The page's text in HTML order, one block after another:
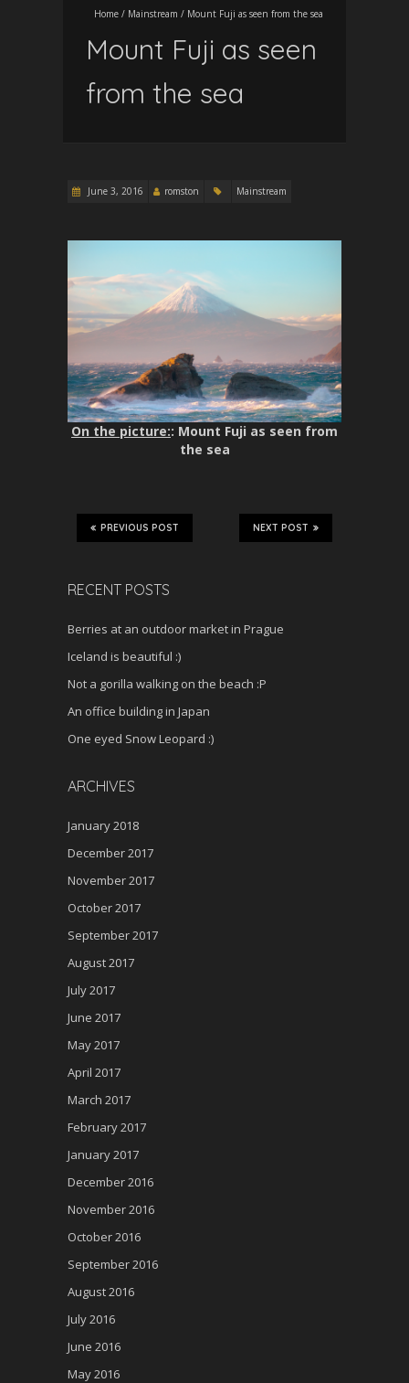
Home / Mainstream / Mount Fuji as seen from the sea
Mount Fuji as seen
from the sea
June 3, 2016 romston Mainstream
On the picture:: Mount Fuji as seen from
the sea
NEXT POST
PREVIOUS POST
RECENT POSTS
Berries at an outdoor market in Prague
Iceland is beautiful :)
Not a gorilla walking on the beach :P
An office building in Japan
One eyed Snow Leopard :)
ARCHIVES
January 2018
December 2017
November 2017
October 2017
September 2017
August 2017
July 2017
June 2017
May 2017
April 2017
March 2017
February 2017
January 2017
December 2016
November 2016
October 2016
September 2016
August 2016
July 2016
June 2016
May 2016